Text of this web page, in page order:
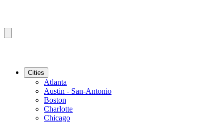
Cities
Atlanta
Austin - San-Antonio
Boston
Charlotte
Chicago